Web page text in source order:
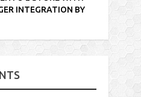
INTEGRATION BY